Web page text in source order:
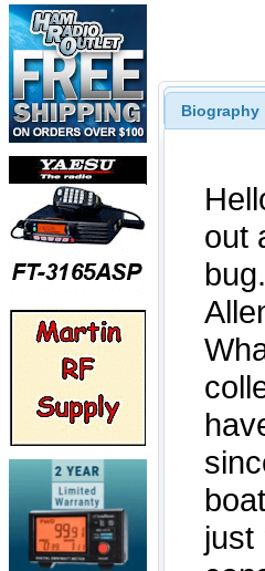
Biography